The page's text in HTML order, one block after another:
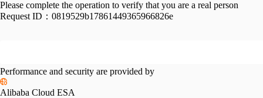
Please complete the operation to verify that you are a real person
Request ID： 0819529b17861449365966826e
Performance and security are provided by
Alibaba Cloud ESA